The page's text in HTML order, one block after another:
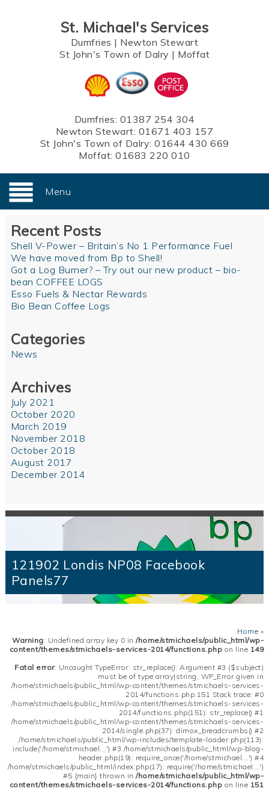
St. Michael's Services
Dumfries | Newton Stewart
St John's Town of Dalry | Moffat
Dumfries: 01387 254 304
Newton Stewart: 01671 403 157
St John's Town of Dalry: 01644 430 669
Moffat:01683 220 010
Menu
Recent Posts
Shell V-Power – Britain’s No 1 Performance Fuel
We have moved from Bp to Shell!
Got a Log Burner? – Try out our new product – bio-
bean COFFEE LOGS
Esso Fuels & Nectar Rewards
Bio Bean Coffee Logs
Categories
News
Archives
July 2021
October 2020
March 2019
November 2018
October 2018
August 2017
December 2014
121902 Londis NP08 Facebook
Panels77
Home »
Warning: Undefined array key 0 in/home/stmichaels/public_html/wp-
content/themes/stmichaels-services-2014/functions.php on line 149
Fatal error: Uncaught TypeError: str_replace(): Argument #3 ($subject)
must be of type array|string, WP_Error given in
/home/stmichaels/public_html/wp-content/themes/stmichaels-services-
2014/functions.php:151 Stack trace: #0
/home/stmichaels/public_html/wp-content/themes/stmichaels-services-
2014/functions.php(151): str_replace() #1
/home/stmichaels/public_html/wp-content/themes/stmichaels-services-
2014/single.php(37): dimox_breadcrumbs() #2
/home/stmichaels/public_html/wp-includes/template-loader.php(113):
include('/home/stmichael...') #3 /home/stmichaels/public_html/wp-blog-
header.php(19): require_once('/home/stmichael...') #4
/home/stmichaels/public_html/index.php(17): require('/home/stmichael...')
#5 {main} thrown in/home/stmichaels/public_html/wp-
content/themes/stmichaels-services-2014/functions.php on line 151